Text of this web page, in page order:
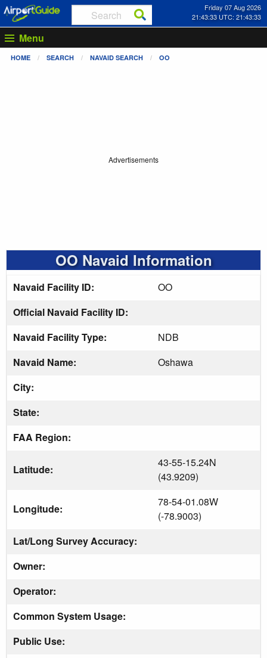
Friday 07 Aug 2026
21:43:33 UTC: 21:43:33
Menu
HOME SEARCH NAVAID SEARCH OO
Advertisements
OO Navaid Information
Navaid Facility ID:
OO
Official Navaid Facility ID:
Navaid Facility Type:
NDB
Navaid Name:
Oshawa
City:
State:
FAA Region:
Latitude:
43-55-15.24N
(43.9209)
Longitude:
78-54-01.08W
(-78.9003)
Lat/Long Survey Accuracy:
Owner:
Operator:
Common System Usage:
Public Use: